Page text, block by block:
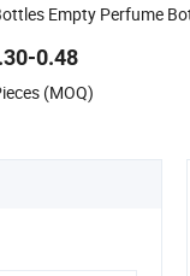
Empty Perfume
Spray Pump Perfume
0.48
(MOQ)